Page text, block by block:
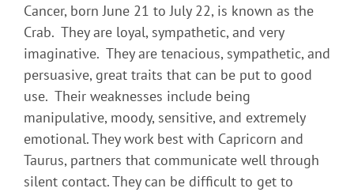
Cancer, born June 21 to July 22, is known as the
Crab. They are loyal, sympathetic, and very
imaginative. They are tenacious, sympathetic, and
persuasive, great traits that can be put to good
use. Their weaknesses include being
manipulative, moody, sensitive, and extremely
emotional. They work best with Capricorn and
Taurus, partners that communicate well through
silent contact. They can be difficult to get to